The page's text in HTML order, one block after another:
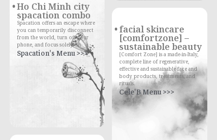
Ho Chi Minh city
spacation combo
Spacation offers an escape where
you can temporarily disconnect
from the world, turn off your
phone, and focus solely on
Spacation's Menu >>>
facial skincare
[comfortzone] –
sustainable beauty
[Comfort Zone] is a made-in-Italy,
complete line of regenerative,
effective and sustainable face and
body products, treatments, and
rituals.
Cele'B Menu >>>